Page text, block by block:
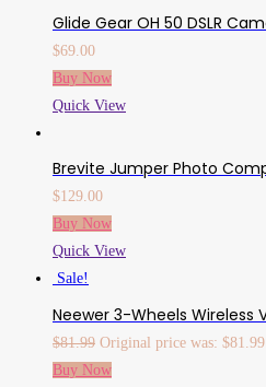
$69.00
Buy Now
Quick View
$129.00
Buy Now
Quick View
Sale!
$81.99 Original price was: $81.99.
Buy Now